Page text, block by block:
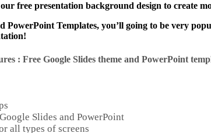
free presentation background design to create
PowerPoint Templates, you’ll going to be very
: Free Google Slides theme and PowerPoint
Slides and PowerPoint
all types of screens